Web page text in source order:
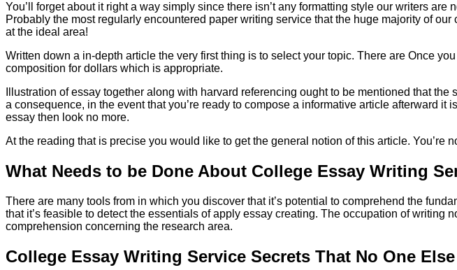
You’ll forget about it right a way simply since there isn’t any formatting style our writers
Probably the most regularly encountered paper writing service that the huge majority of
at the ideal area!
Written down a in-depth article the very first thing is to select your topic. There are Once
composition for dollars which is appropriate.
Illustration of essay together along with harvard referencing ought to be mentioned that
a consequence, in the event that you’re ready to compose a informative article afterward
essay then look no more.
At the reading that is precise you would like to get the general notion of this article.
What Needs to be Done About College Essay Writing
There are many tools from in which you discover that it’s potential to comprehend the
that it’s feasible to detect the essentials of apply essay creating. The occupation of
comprehension concerning the research area.
College Essay Writing Service Secrets That No One